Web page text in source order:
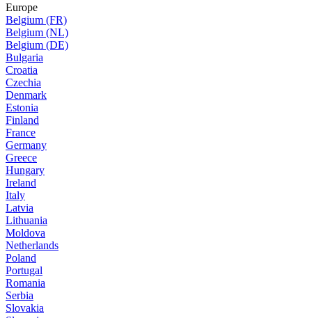
Europe
Belgium (FR)
Belgium (NL)
Belgium (DE)
Bulgaria
Croatia
Czechia
Denmark
Estonia
Finland
France
Germany
Greece
Hungary
Ireland
Italy
Latvia
Lithuania
Moldova
Netherlands
Poland
Portugal
Romania
Serbia
Slovakia